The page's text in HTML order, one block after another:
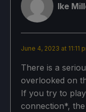
Ike
June 4, 2023 at 11:11
There is a
overlooked on
If you try to
connection*,